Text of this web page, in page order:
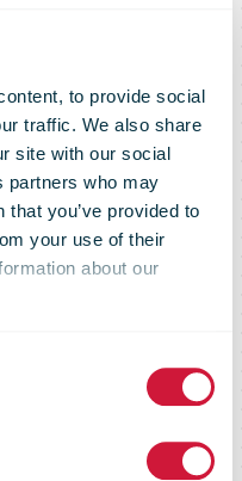
to provide social
traffic. We also share
site with our social
partners who may
you’ve provided to
your use of their
about our
is
of